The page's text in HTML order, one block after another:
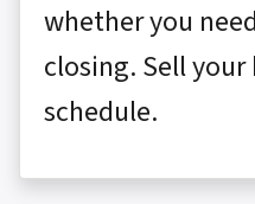
whether you
closing. Sell
schedule.